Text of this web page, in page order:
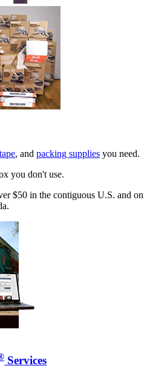
tape, and packing supplies you need.
you don't use.
$50 in the contiguous U.S. and on
Services